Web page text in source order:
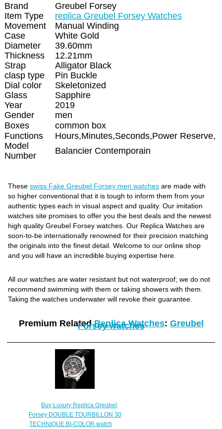
Brand
Greubel Forsey
Item Type
replica Greubel Forsey Watches
Movement
Manual Winding
Case
White Gold
Diameter
39.60mm
Thickness
12.21mm
Strap
Alligator Black
clasp type
Pin Buckle
Dial color
Skeletonized
Glass
Sapphire
Year
2019
Gender
men
Boxes
common box
Functions
Hours,Minutes,Seconds,Power Reserve,
Model
Number
Balancier Contemporain
Theseswiss Fake Greubel Forsey men watches are made with
so higher conventional that it is tough to inform them from your
authentic types each in visual aspect and quality. Our imitation
watches site promises to offer you the best deals and the newest
high quality Greubel Forsey watches. Our Replica Watches are
soon-to-be internationally renowned for their precision matching
the originals into the finest detail. Welcome to our online shop
and you will have an incredible buying expertise here.
All our watches are water resistant but not waterproof; we do not
recommend swimming with them or taking showers with them.
Taking the watches underwater will revoke their guarantee.
Premium RelatedReplica Watches: Greubel
Forsey watches
Buy Luxury Replica Greubel
Forsey DOUBLE TOURBILLON 30
TECHNIQUE BI-COLOR watch